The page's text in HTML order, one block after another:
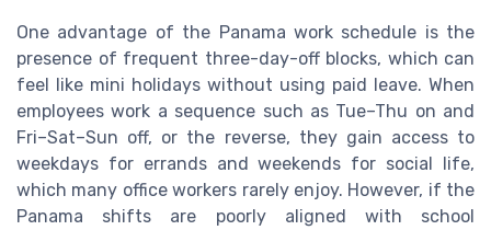
One advantage of the Panama work schedule is the
presence of frequent three-day-off blocks, which can
feel like mini holidays without using paid leave. When
employees work a sequence such as Tue–Thu on and
Fri–Sat–Sun off, or the reverse, they gain access to
weekdays for errands and weekends for social life,
which many office workers rarely enjoy. However, if the
Panama shifts are poorly aligned with school